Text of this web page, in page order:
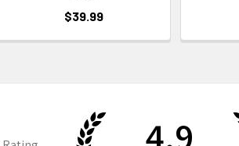
$39.99
4.9